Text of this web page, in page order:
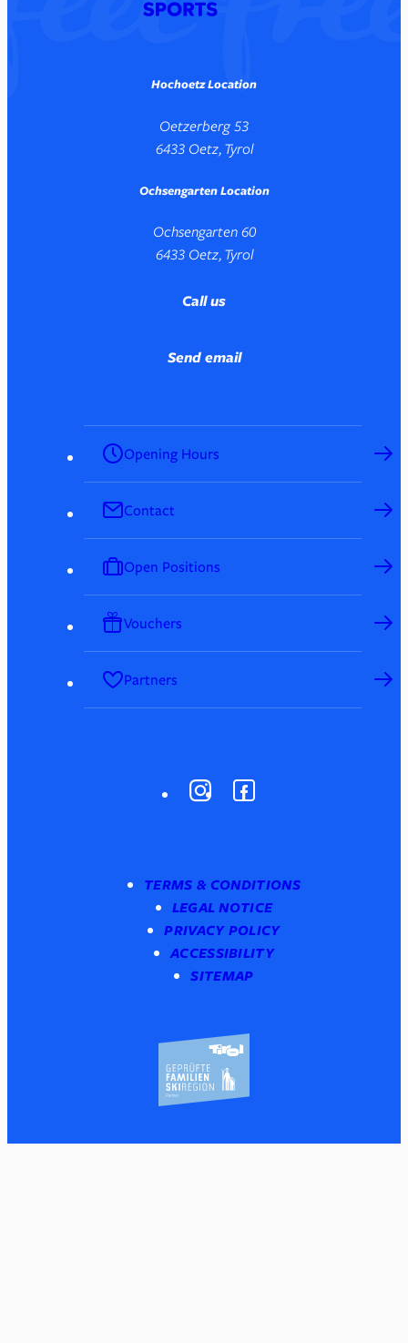
Hochoetz Location
Oetzerberg 53
6433 Oetz, Tyrol
Ochsengarten Location
Ochsengarten 60
6433 Oetz, Tyrol
Call us
Send email
Opening Hours
Contact
Open Positions
Vouchers
Partners
TERMS & CONDITIONS
LEGAL NOTICE
PRIVACY POLICY
ACCESSIBILITY
SITEMAP